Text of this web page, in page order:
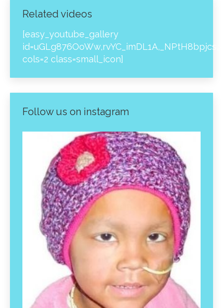
Related videos
[easy_youtube_gallery
cols=2 class=small_icon]
Follow us on instagram